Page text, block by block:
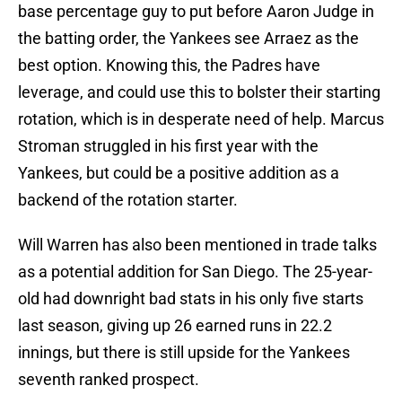
base percentage guy to put before Aaron Judge in
the batting order, the Yankees see Arraez as the
best option. Knowing this, the Padres have
leverage, and could use this to bolster their starting
rotation, which is in desperate need of help. Marcus
Stroman struggled in his first year with the
Yankees, but could be a positive addition as a
backend of the rotation starter.
Will Warren has also been mentioned in trade talks
as a potential addition for San Diego. The 25-year-
old had downright bad stats in his only five starts
last season, giving up 26 earned runs in 22.2
innings, but there is still upside for the Yankees
seventh ranked prospect.